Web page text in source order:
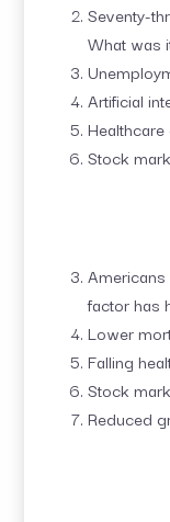
Seventy-
What was
Artificial
Stock
Americans
factor has
Lower
Falling
Stock
Reduced